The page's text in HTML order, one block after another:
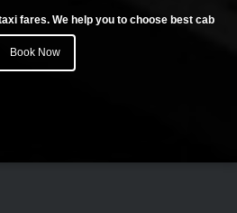
fares. We help you to choose best cab
Book Now